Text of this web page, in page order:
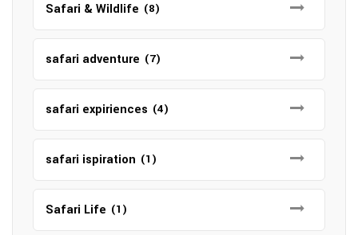
Safari & Wildlife (8)
safari adventure (7)
safari expiriences (4)
safari ispiration (1)
Safari Life (1)